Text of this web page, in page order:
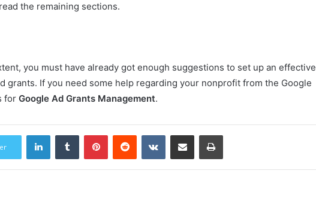
the remaining sections.
you must have already got enough suggestions to set up an effective
grants. If you need some help regarding your nonprofit from the Google
for Google Ad Grants Management.
LinkedInTumblr PinterestReddit VKontakteShare via Email Print